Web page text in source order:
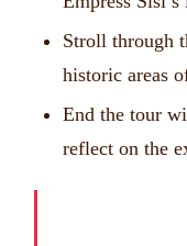
Stroll through
historic areas
End the tour
reflect on the